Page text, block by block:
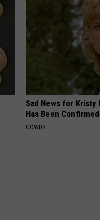
Sad News for Kristy
Has Been
GOWDR